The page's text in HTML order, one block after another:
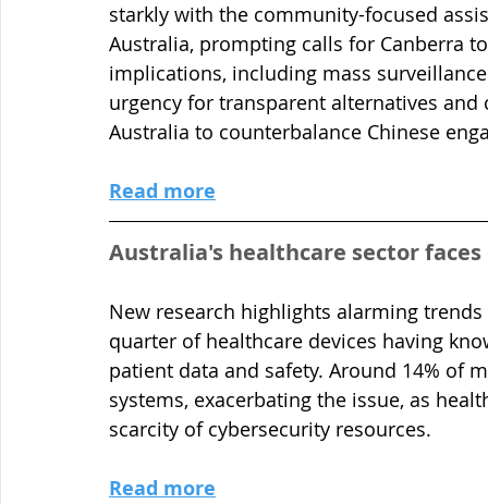
starkly with the community-focused
Australia, prompting calls for Canberra
implications, including mass
urgency for transparent alternatives
Australia to counterbalance Chinese
Read more
Australia's healthcare sector
New research highlights alarming
quarter of healthcare devices having
patient data and safety. Around 14% of
systems, exacerbating the issue, as
scarcity of cybersecurity resources.
Read more